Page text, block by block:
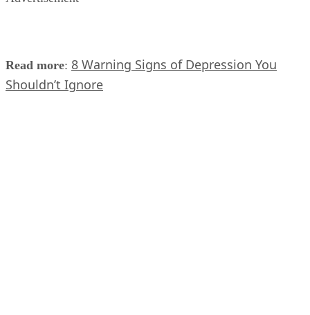
Read more: 8 Warning Signs of Depression You
Shouldn’t Ignore